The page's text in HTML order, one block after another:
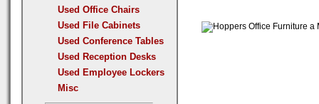
Used Office Chairs
Used File Cabinets
Used Conference Tables
Used Reception Desks
Used Employee Lockers
Misc